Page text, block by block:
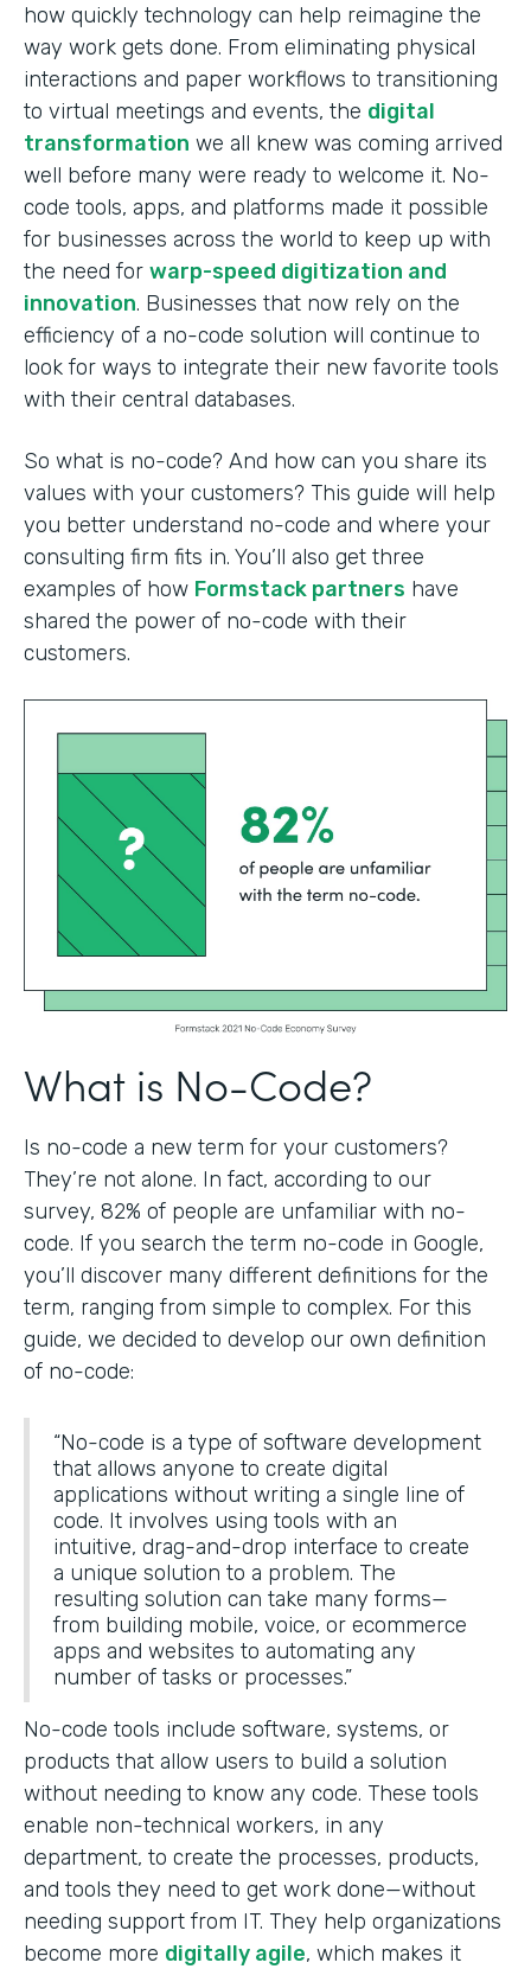
how quickly technology can help reimagine the
way work gets done. From eliminating physical
interactions and paper workflows to transitioning
to virtual meetings and events, the digital
transformation we all knew was coming arrived
well before many were ready to welcome it. No-
code tools, apps, and platforms made it possible
for businesses across the world to keep up with
the need for warp-speed digitization and
innovation. Businesses that now rely on the
efficiency of a no-code solution will continue to
look for ways to integrate their new favorite tools
with their central databases.
So what is no-code? And how can you share its
values with your customers? This guide will help
you better understand no-code and where your
consulting firm fits in. You’ll also get three
examples of how Formstack partners have
shared the power of no-code with their
customers.
What is No-Code?
Is no-code a new term for your customers?
They’re not alone. In fact, according to our
survey, 82% of people are unfamiliar with no-
code. If you search the term no-code in Google,
you’ll discover many different definitions for the
term, ranging from simple to complex. For this
guide, we decided to develop our own definition
of no-code:
“No-code is a type of software development
that allows anyone to create digital
applications without writing a single line of
code. It involves using tools with an
intuitive, drag-and-drop interface to create
a unique solution to a problem. The
resulting solution can take many forms—
from building mobile, voice, or ecommerce
apps and websites to automating any
number of tasks or processes.”
No-code tools include software, systems, or
products that allow users to build a solution
without needing to know any code. These tools
enable non-technical workers, in any
department, to create the processes, products,
and tools they need to get work done—without
needing support from IT. They help organizations
become more digitally agile, which makes it